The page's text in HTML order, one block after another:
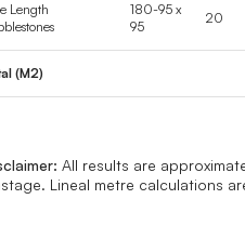
Length
180-95 x
95
20
(M2)
All results are
Lineal metre calculations